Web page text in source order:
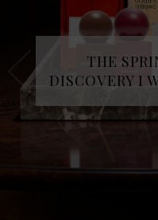
THE
DISCOVERY I